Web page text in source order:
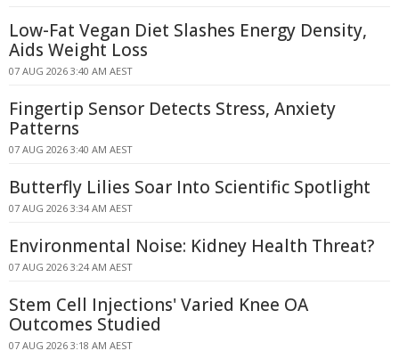
Low-Fat Vegan Diet Slashes Energy Density,
Aids Weight Loss
07 AUG 2026 3:40 AM AEST
Fingertip Sensor Detects Stress, Anxiety
Patterns
07 AUG 2026 3:40 AM AEST
Butterfly Lilies Soar Into Scientific Spotlight
07 AUG 2026 3:34 AM AEST
Environmental Noise: Kidney Health Threat?
07 AUG 2026 3:24 AM AEST
Stem Cell Injections' Varied Knee OA
Outcomes Studied
07 AUG 2026 3:18 AM AEST